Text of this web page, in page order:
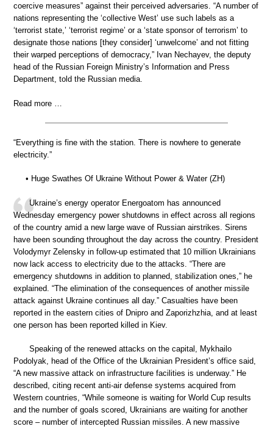
coercive measures” against their perceived adversaries. “A number of
nations representing the ‘collective West’ use such labels as a
‘terrorist state,’ ‘terrorist regime’ or a ‘state sponsor of terrorism’ to
designate those nations [they consider] ‘unwelcome’ and not fitting
their warped perceptions of democracy,” Ivan Nechayev, the deputy
head of the Russian Foreign Ministry’s Information and Press
Department, told the Russian media.
Read more …
“Everything is fine with the station. There is nowhere to generate
electricity.”
• Huge Swathes Of Ukraine Without Power & Water (ZH)
Ukraine’s energy operator Energoatom has announced
Wednesday emergency power shutdowns in effect across all regions
of the country amid a new large wave of Russian airstrikes. Sirens
have been sounding throughout the day across the country. President
Volodymyr Zelensky in follow-up estimated that 10 million Ukrainians
now lack access to electricity due to the attacks. “There are
emergency shutdowns in addition to planned, stabilization ones,” he
explained. “The elimination of the consequences of another missile
attack against Ukraine continues all day.” Casualties have been
reported in the eastern cities of Dnipro and Zaporizhzhia, and at least
one person has been reported killed in Kiev.
Speaking of the renewed attacks on the capital, Mykhailo
Podolyak, head of the Office of the Ukrainian President’s office said,
“A new massive attack on infrastructure facilities is underway.” He
described, citing recent anti-air defense systems acquired from
Western countries, “While someone is waiting for World Cup results
and the number of goals scored, Ukrainians are waiting for another
score – number of intercepted Russian missiles. A new massive